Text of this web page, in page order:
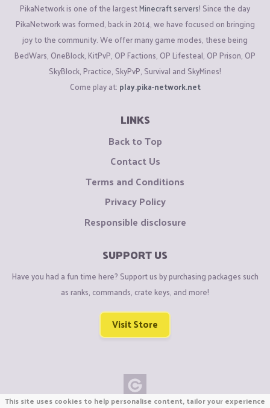
PikaNetwork is one of the largestMinecraft servers! Since the day
PikaNetwork was formed, back in 2014, we have focused on bringing
joy to the community. We offer many game modes, these being
BedWars, OneBlock, KitPvP, OP Factions, OP Lifesteal, OP Prison, OP
SkyBlock, Practice, SkyPvP, Survival and SkyMines!
Come play at: play.pika-network.net
LINKS
Back to Top
Contact Us
Terms and Conditions
Privacy Policy
Responsible disclosure
SUPPORT US
Have you had a fun time here? Support us by purchasing packages such
as ranks, commands, crate keys, and more!
Visit Store
This site uses cookies to help personalise content, tailor your experience